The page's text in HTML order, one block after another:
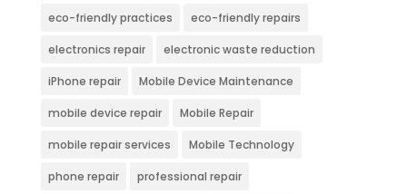
eco-friendly practices eco-friendly repairs
electronics repair electronic waste reduction
iPhone repair Mobile Device Maintenance
mobile device repair Mobile Repair
mobile repair services Mobile Technology
phone repair professional repair